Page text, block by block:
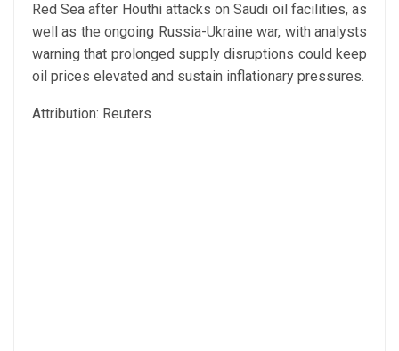
Red Sea after Houthi attacks on Saudi oil facilities, as
well as the ongoing Russia-Ukraine war, with analysts
warning that prolonged supply disruptions could keep
oil prices elevated and sustain inflationary pressures.
Attribution: Reuters